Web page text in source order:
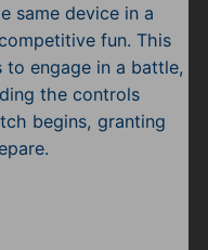
same device in a
fun. This
engage in a battle,
the controls
begins, granting